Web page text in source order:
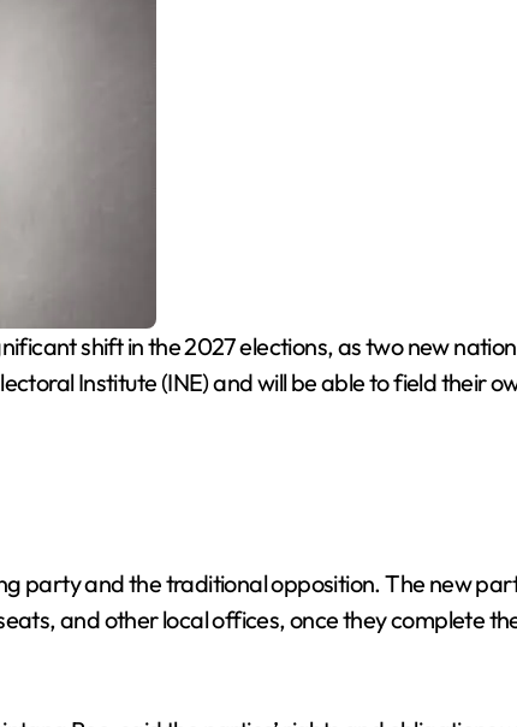
shift in the 2027 elections, as two new
Institute (INE) and will be able to field their
party and the traditional opposition. The new
and other local offices, once they complete